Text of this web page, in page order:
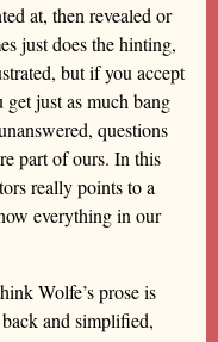
at, then revealed or
just does the hinting,
but if you accept
get just as much bang
questions
part of ours. In this
really points to a
everything in our
Wolfe’s prose is
and simplified,